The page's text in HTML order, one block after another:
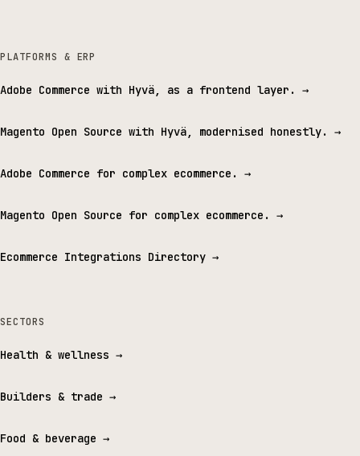
PLATFORMS & ERP
Adobe Commerce with Hyvä, as a frontend layer. →
Magento Open Source with Hyvä, modernised honestly. →
Adobe Commerce for complex ecommerce. →
Magento Open Source for complex ecommerce. →
Ecommerce Integrations Directory →
SECTORS
Health & wellness →
Builders & trade →
Food & beverage →